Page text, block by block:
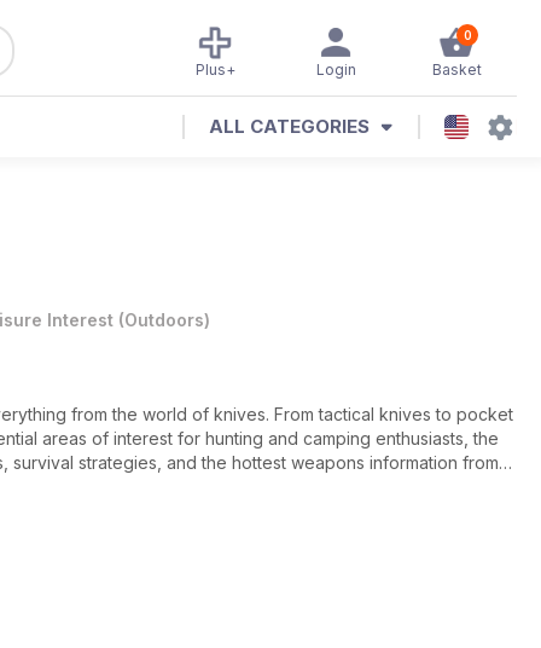
0
Basket
Login
Plus+
ALL CATEGORIES
Interest (Outdoors)
from the world of knives. From tactical knives to pocket
areas of interest for hunting and camping enthusiasts, the
strategies, and the hottest weapons information from
to know to stay sharp. The Knives Illustrated app delivers
or hobby more efficiently.